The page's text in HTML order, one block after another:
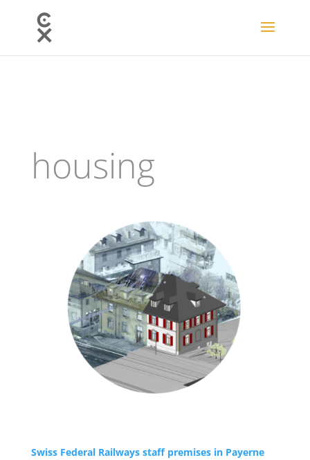
housing
Swiss Federal Railways staff premises in Payerne